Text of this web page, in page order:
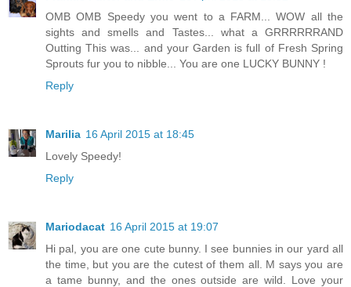
OMB OMB Speedy you went to a FARM... WOW all the
sights and smells and Tastes... what a GRRRRRRAND
Outting This was... and your Garden is full of Fresh Spring
Sprouts fur you to nibble... You are one LUCKY BUNNY !
Reply
Marilia 16 April 2015 at 18:45
Lovely Speedy!
Reply
Mariodacat 16 April 2015 at 19:07
Hi pal, you are one cute bunny. I see bunnies in our yard all
the time, but you are the cutest of them all. M says you are
a tame bunny, and the ones outside are wild. Love your